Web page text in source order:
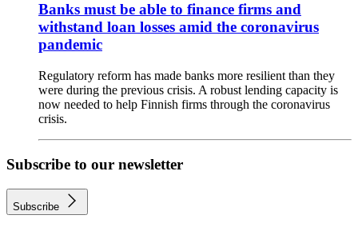
Banks must be able to finance firms and
withstand loan losses amid the coronavirus
pandemic
Regulatory reform has made banks more resilient than they
were during the previous crisis. A robust lending capacity is
now needed to help Finnish firms through the coronavirus
crisis.
Subscribe to our newsletter
Subscribe